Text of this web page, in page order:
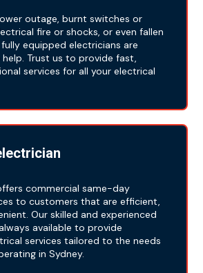
outage, burnt switches or
fire or shocks, or even fallen
equipped electricians are
Trust us to provide fast,
services for all your electrical
commercial same-day
to customers that are efficient,
Our skilled and experienced
available to provide
services tailored to the needs
in Sydney.